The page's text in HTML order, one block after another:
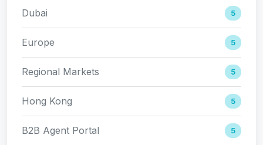
Dubai 5
Europe 5
Regional Markets 5
Hong Kong 5
B2B Agent Portal 5